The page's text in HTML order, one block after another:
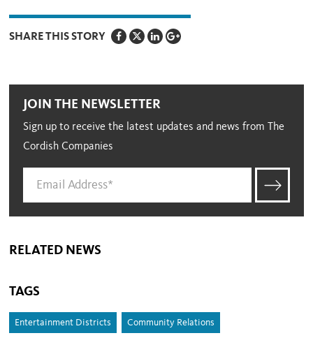
SHARE THIS STORY
JOIN THE NEWSLETTER
Sign up to receive the latest updates and news from The
Cordish Companies
RELATED NEWS
TAGS
Entertainment Districts Community Relations